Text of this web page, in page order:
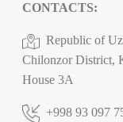
CONTACTS:
Republic of
Chilonzor District,
House 3A
+998 93 097